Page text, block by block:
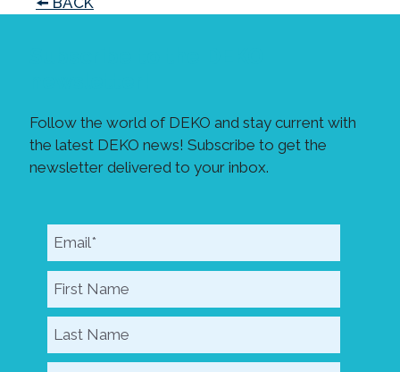
Follow the world of DEKO and stay current with
the latest DEKO news! Subscribe to get the
newsletter delivered to your inbox.